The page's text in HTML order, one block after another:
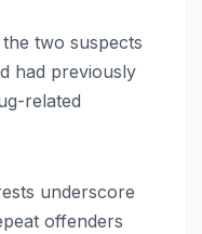
two suspects
had previously
related
underscore
offenders